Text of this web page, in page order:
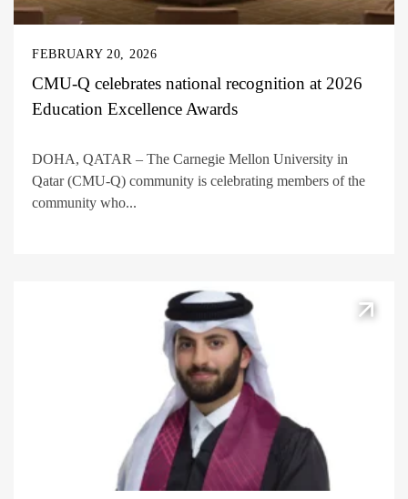
FEBRUARY 20, 2026
CMU-Q celebrates national recognition at 2026
Education Excellence Awards
DOHA, QATAR – The Carnegie Mellon University in
Qatar (CMU-Q) community is celebrating members of the
community who...